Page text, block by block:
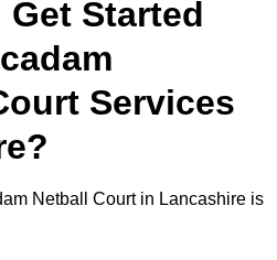
Get Started
Services
Netball Court in Lancashire is